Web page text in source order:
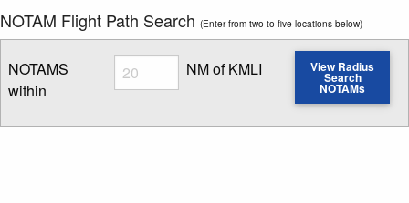
NOTAM Flight Path Search (Enter from two to five locations below)
NOTAMS
within
Radius
Enter NOTAM radius search distance
NM of KMLI View Radius
Search
NOTAMs